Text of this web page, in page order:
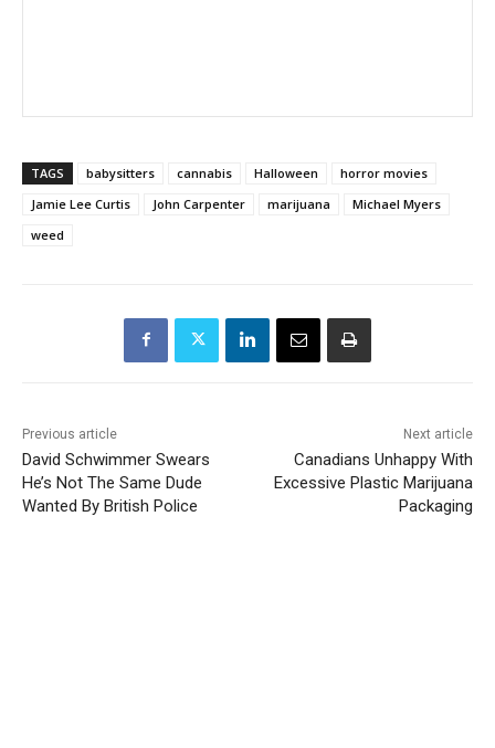
TAGS babysitters cannabis Halloween
horror movies
Jamie Lee Curtis
John Carpenter marijuana
Michael Myers
weed
Previous article
David Schwimmer Swears
He’s Not The Same Dude
Wanted By British Police
Next article
Canadians Unhappy With
Excessive Plastic Marijuana
Packaging